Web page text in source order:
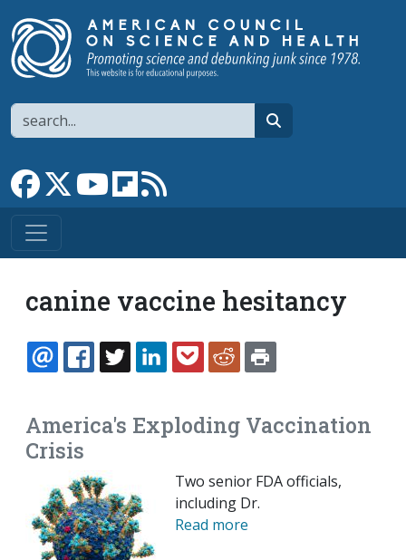
Search
Link to Facebook page
Link to XLink to YouTube channel
Link to flipboard
canine vaccine hesitancy
EMAILFACEBOOK
TWITTERLINKEDINPOCKETREDDIT
America's Exploding Vaccination
Crisis
Two senior FDA officials,
including Dr.
Read more